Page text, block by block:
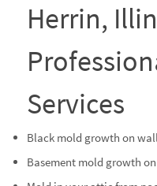
Herrin,
Services
Black mold growth on
Basement mold growth